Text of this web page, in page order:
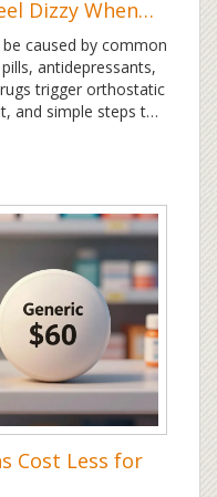
Dizzy When
caused by common
antidepressants,
trigger orthostatic
and simple steps to
Cost Less for